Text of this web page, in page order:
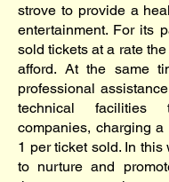
strove to provide a
entertainment. For its
sold tickets at a rate
afford. At the same
professional
technical facilities
companies, charging
1 per ticket sold. In this
to nurture and